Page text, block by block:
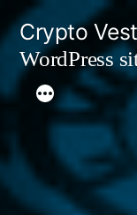
Skip
to
content
Crypto
WordPress